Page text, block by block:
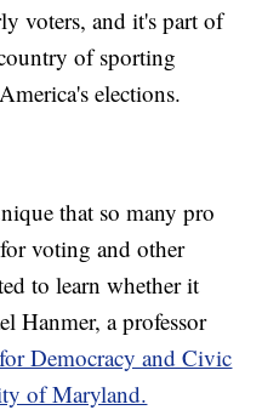
voters, and it's part of
of sporting
elections.
that so many pro
voting and other
to learn whether it
Hanmer, a professor
Democracy and Civic
of Maryland.